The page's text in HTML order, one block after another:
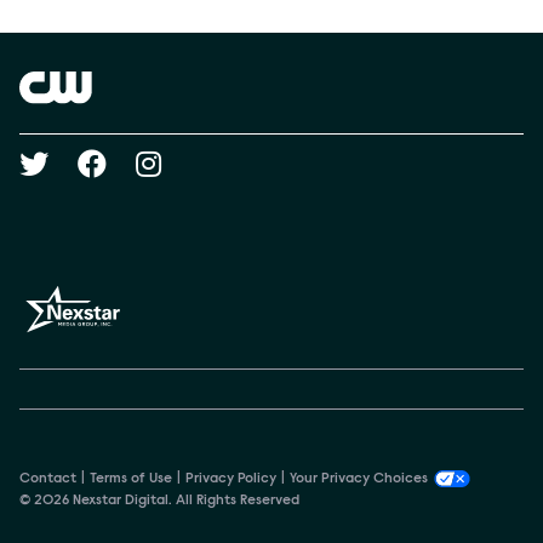
Brand links
Social media
Contact Terms of Use Privacy Policy
Your Privacy Choices
© 2026 Nexstar Digital. All Rights Reserved